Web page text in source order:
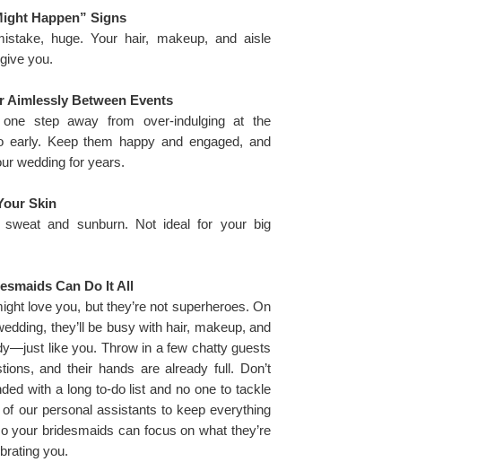
Happen” Signs
huge. Your hair, makeup, and aisle
you.
Aimlessly Between Events
step away from over-indulging at the
early. Keep them happy and engaged, and
wedding for years.
Skin
and sunburn. Not ideal for your big
Can Do It All
love you, but they’re not superheroes. On
they’ll be busy with hair, makeup, and
like you. Throw in a few chatty guests
and their hands are already full. Don’t
with a long to-do list and no one to tackle
our personal assistants to keep everything
your bridesmaids can focus on what they’re
you.